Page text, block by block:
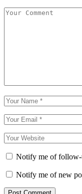
Notify me of follow-
Notify me of new